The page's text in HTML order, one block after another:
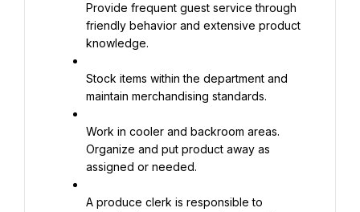
Provide frequent guest service through
friendly behavior and extensive product
knowledge.
Stock items within the department and
maintain merchandising standards.
Work in cooler and backroom areas.
Organize and put product away as
assigned or needed.
A produce clerk is responsible to